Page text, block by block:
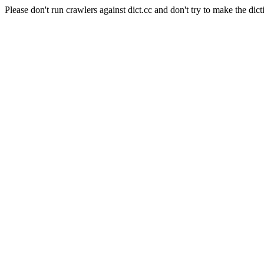
Please don't run crawlers against dict.cc and don't try to make the